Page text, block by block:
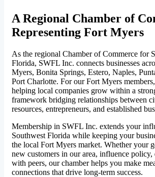
A Regional Chamber of
Representing Fort Myers
As the regional Chamber of Commerce for
Florida, SWFL Inc. connects businesses
Myers, Bonita Springs, Estero, Naples,
Port Charlotte. For our Fort Myers
helping local companies grow within a
framework bridging relationships between
resources, entrepreneurs, and established
Membership in SWFL Inc. extends your
Southwest Florida while keeping your
the local Fort Myers market. Whether your
new customers in our area, influence policy,
with peers, our chamber helps you make
connections that drive long-term success.